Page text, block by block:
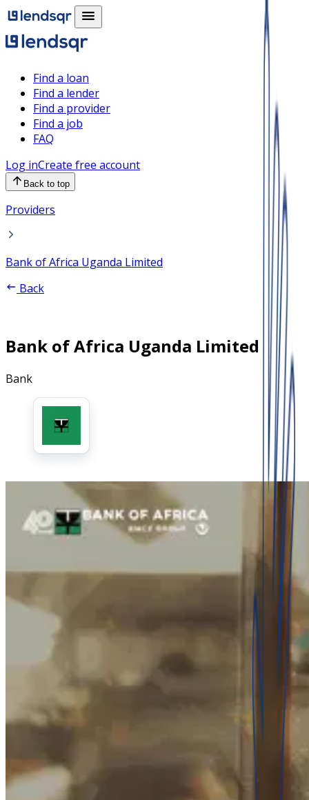
Find a loan
Find a lender
Find a provider
Find a job
FAQ
Log inCreate free account
Back to top
Providers
Bank of Africa Uganda Limited
Back
Bank of Africa Uganda Limited
Bank